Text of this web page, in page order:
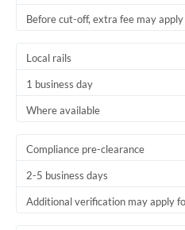
Before cut-off, extra fee may apply
Local rails
1 business day
Where available
Compliance pre-clearance
2-5 business days
Additional verification may apply